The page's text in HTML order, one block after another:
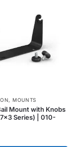
, MOUNTS
Mount with Knobs
7×3 Series) | 010-